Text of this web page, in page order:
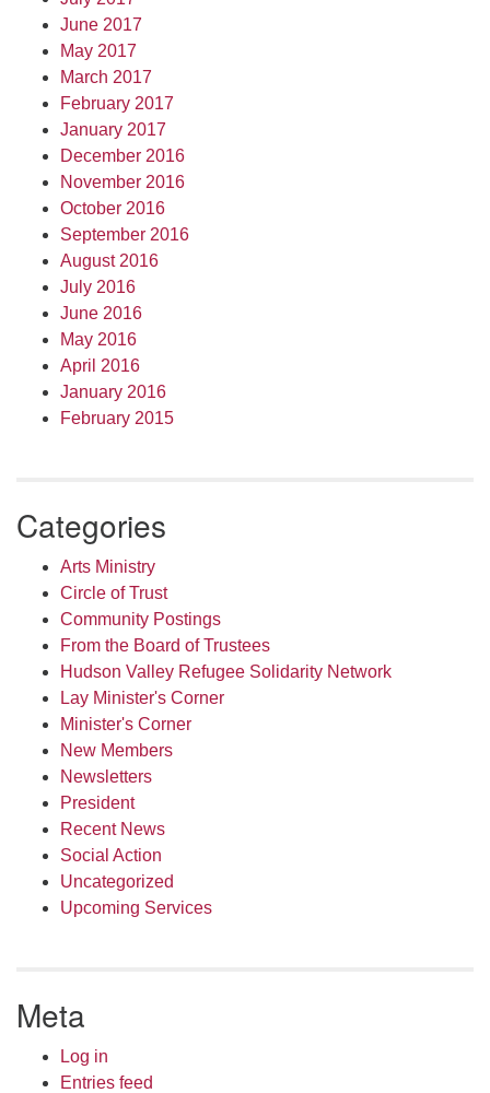
June 2017
May 2017
March 2017
February 2017
January 2017
December 2016
November 2016
October 2016
September 2016
August 2016
July 2016
June 2016
May 2016
April 2016
January 2016
February 2015
Categories
Arts Ministry
Circle of Trust
Community Postings
From the Board of Trustees
Hudson Valley Refugee Solidarity Network
Lay Minister's Corner
Minister's Corner
New Members
Newsletters
President
Recent News
Social Action
Uncategorized
Upcoming Services
Meta
Log in
Entries feed